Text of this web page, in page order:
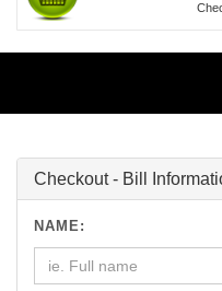
Checkout - Bill
NAME: